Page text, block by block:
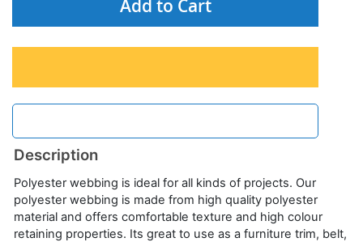
Add to Cart
Description
Polyester webbing is ideal for all kinds of projects. Our
polyester webbing is made from high quality polyester
material and offers comfortable texture and high colour
retaining properties. Its great to use as a furniture trim, belt,